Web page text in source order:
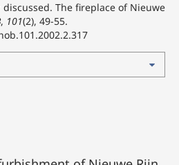
The fireplace of Nieuwe
, 101(2), 49-55.